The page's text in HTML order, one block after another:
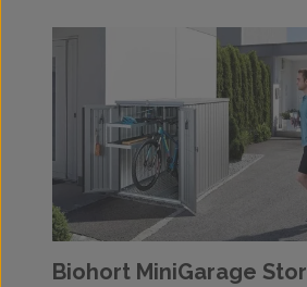
Biohort MiniGarage